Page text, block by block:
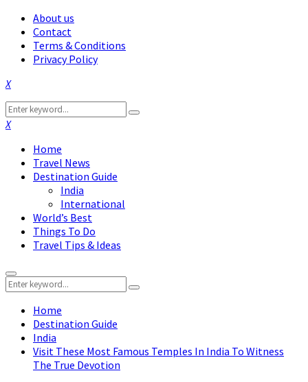
About us
Contact
Terms & Conditions
Privacy Policy
Facebook
Twitter
Instagram
Pinterest
Linkedin
Youtube
Search
for:
Search
Facebook
Twitter
Instagram
Pinterest
Linkedin
Youtube
Home
Travel News
Destination Guide
India
International
World’s Best
Things To Do
Travel Tips & Ideas
Primary
Menu
Search
for:
Search
Home
Destination Guide
India
Visit These Most Famous Temples In India To Witness
The True Devotion